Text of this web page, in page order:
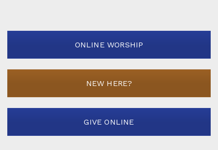
ONLINE WORSHIP
NEW HERE?
GIVE ONLINE